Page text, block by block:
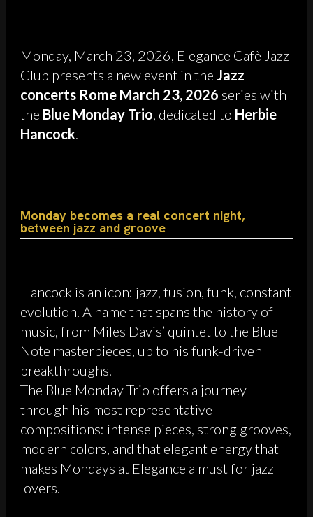
Monday, March 23, 2026, Elegance Cafè Jazz
Club presents a new event in the Jazz
concerts Rome March 23, 2026 series with
the Blue Monday Trio , dedicated to Herbie
Hancock
Monday becomes a real concert night,
between jazz and groove
Hancock is an icon: jazz, fusion, funk, constant
evolution. A name that spans the history of
music, from Miles Davis’ quintet to the Blue
Note masterpieces, up to his funk-driven
breakthroughs.
The Blue Monday Trio offers a journey
through his most representative
compositions: intense pieces, strong grooves,
modern colors, and that elegant energy that
makes Mondays at Elegance a must for jazz
lovers.